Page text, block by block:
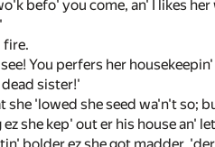
befo' you come, an' I likes
fire.
You perfers her
sister!'
she 'lowed she seed wa'n't so;
she kep' out er his house an'